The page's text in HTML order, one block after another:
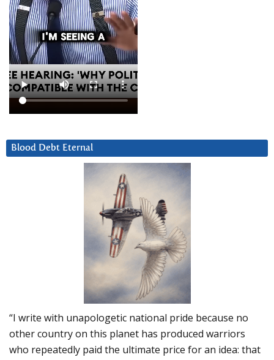
Blood Debt Eternal
“I write with unapologetic national pride because no
other country on this planet has produced warriors
who repeatedly paid the ultimate price for an idea: that